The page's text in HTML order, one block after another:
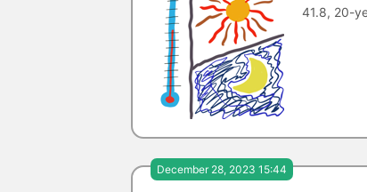
41.8, 20-
December 28, 2023 15:44